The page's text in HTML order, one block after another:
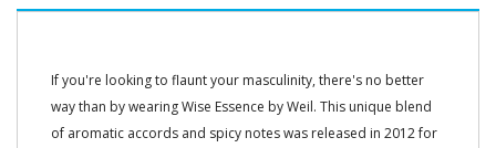
If you're looking to flaunt your masculinity, there's no better
way than by wearing Wise Essence by Weil. This unique blend
of aromatic accords and spicy notes was released in 2012 for